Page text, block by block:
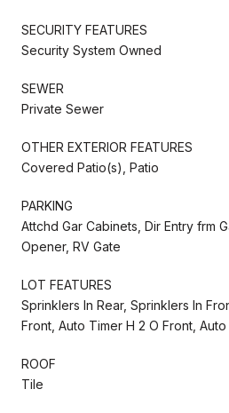
SECURITY FEATURES
Security System Owned
SEWER
Private Sewer
OTHER EXTERIOR FEATURES
Covered Patio(s), Patio
PARKING
Attchd Gar Cabinets, Dir Entry frm
Opener, RV Gate
LOT FEATURES
Sprinklers In Rear, Sprinklers In
Front, Auto Timer H 2 O Front,
ROOF
Tile